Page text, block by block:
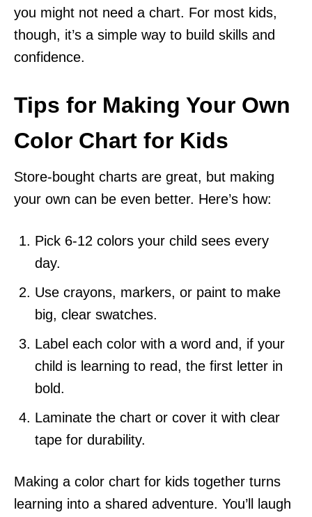
you might not need a chart. For most kids,
though, it’s a simple way to build skills and
confidence.
Tips for Making Your Own
Color Chart for Kids
Store-bought charts are great, but making
your own can be even better. Here’s how:
Pick 6-12 colors your child sees every
day.
Use crayons, markers, or paint to make
big, clear swatches.
Label each color with a word and, if your
child is learning to read, the first letter in
bold.
Laminate the chart or cover it with clear
tape for durability.
Making a color chart for kids together turns
learning into a shared adventure. You’ll laugh